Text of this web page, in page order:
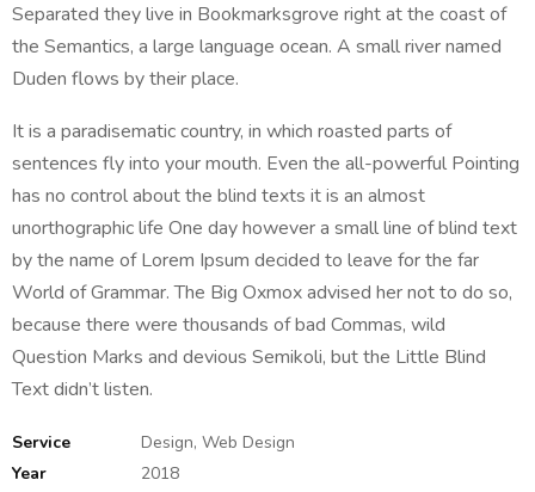
Separated they live in Bookmarksgrove right at the coast of
the Semantics, a large language ocean. A small river named
Duden flows by their place.
It is a paradisematic country, in which roasted parts of
sentences fly into your mouth. Even the all-powerful Pointing
has no control about the blind texts it is an almost
unorthographic life One day however a small line of blind text
by the name of Lorem Ipsum decided to leave for the far
World of Grammar. The Big Oxmox advised her not to do so,
because there were thousands of bad Commas, wild
Question Marks and devious Semikoli, but the Little Blind
Text didn’t listen.
Service
Design, Web Design
Year
2018